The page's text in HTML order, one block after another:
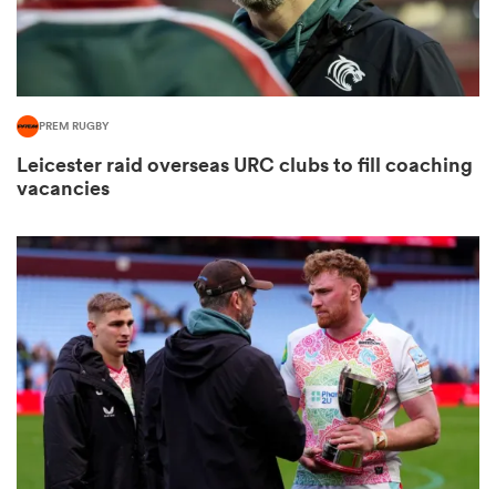
PREM RUGBY
Leicester raid overseas URC clubs to fill coaching
vacancies